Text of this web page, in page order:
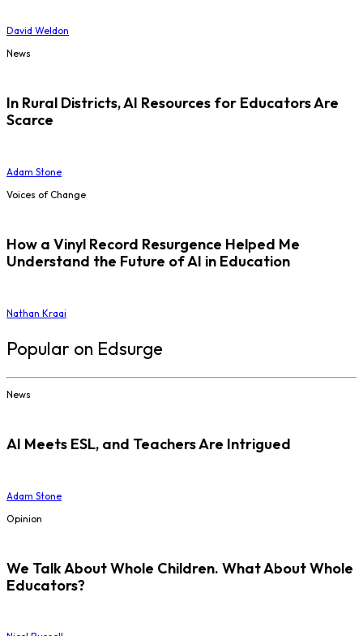
David Weldon
News
In Rural Districts, AI Resources for Educators Are
Scarce
Adam Stone
Voices of Change
How a Vinyl Record Resurgence Helped Me
Understand the Future of AI in Education
Nathan Kraai
Popular on Edsurge
News
AI Meets ESL, and Teachers Are Intrigued
Adam Stone
Opinion
We Talk About Whole Children. What About Whole
Educators?